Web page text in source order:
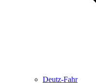
Deutz-Fahr